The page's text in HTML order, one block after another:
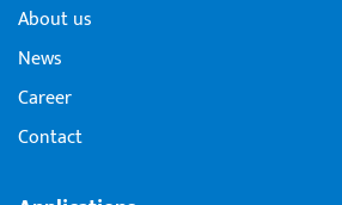
About us
News
Career
Contact